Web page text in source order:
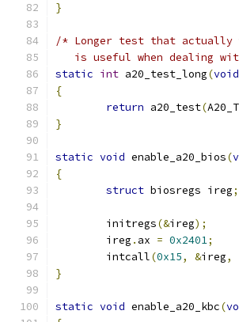
}
/* Longer test that actually
is useful when dealing
static int a20_test_long(void
{
return a20_test(
}
static void enable_a20_bios(
{
struct biosregs ireg;
	initregs
(&ireg);
	ireg
. ax = 0x2401;
	intcall
(0x15, &ireg,
}
static void enable_a20_kbc(